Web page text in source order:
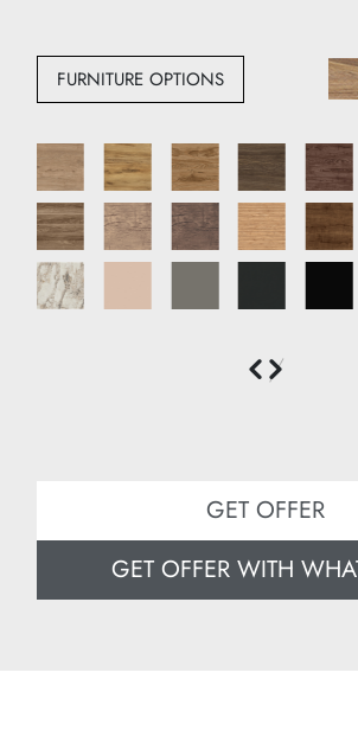
FURNITURE OPTIONS
GET OFFER
GET OFFER WITH